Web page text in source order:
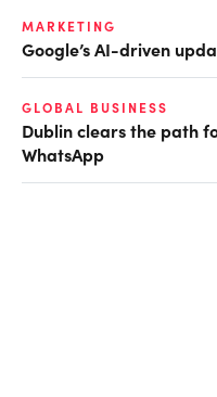
MARKETING
Google’s AI-driven
GLOBAL BUSINESS
Dublin clears the path
WhatsApp